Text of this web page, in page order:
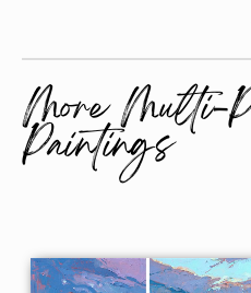
More Multi-
Paintings